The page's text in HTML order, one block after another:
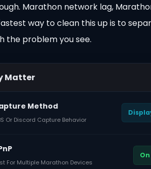
Marathon network lag,
way to clean this up is to
the problem you see.
Matter
Method
Or Discord Capture Behavior
For Multiple Marathon Devices